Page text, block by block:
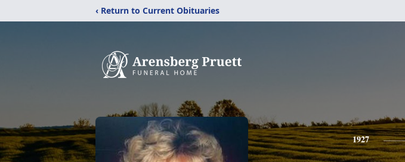
‹ Return to Current Obituaries
1927